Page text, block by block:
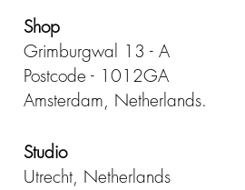
Shop
Grimburgwal 13 - A
Postcode - 1012GA
Amsterdam, Netherlands.
Studio
Utrecht, Netherlands